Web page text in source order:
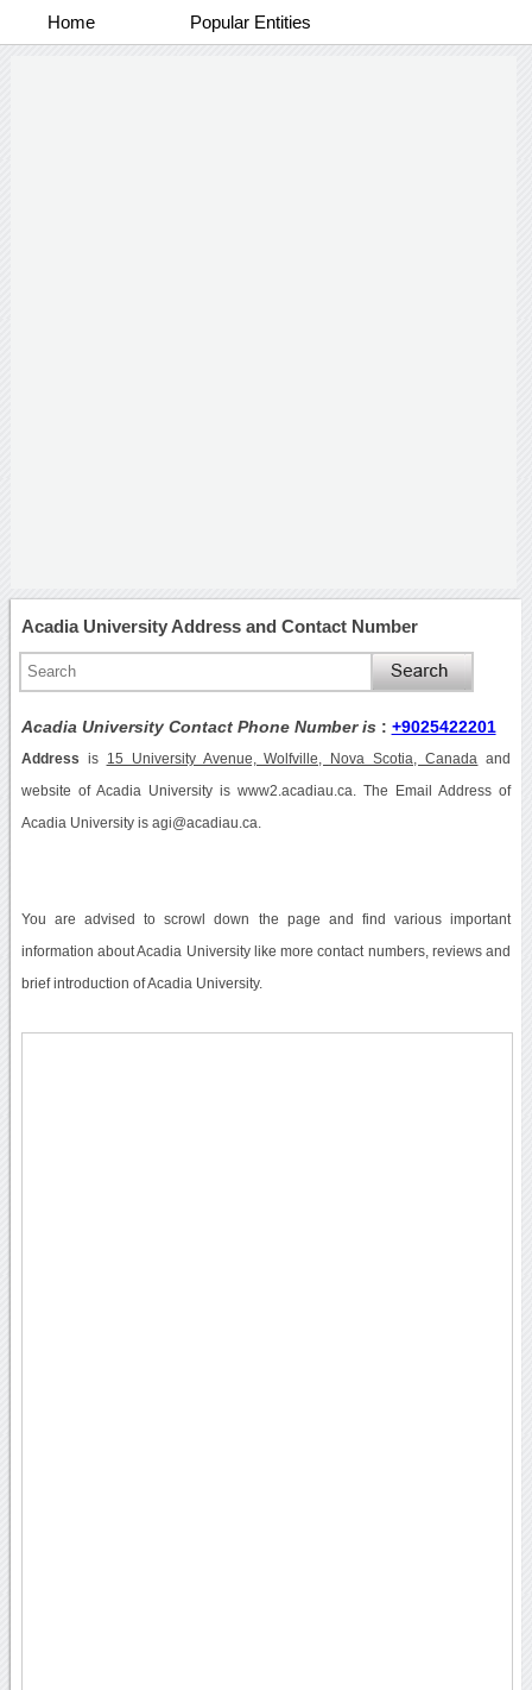
Home Popular Entities
Acadia University Address and Contact Number
Acadia University Contact Phone Number is : +9025422201
Address is 15 University Avenue, Wolfville, Nova Scotia, Canada and
website of Acadia University is www2.acadiau.ca. The Email Address of
Acadia University is agi@acadiau.ca.
You are advised to scrowl down the page and find various important
information about Acadia University like more contact numbers, reviews and
brief introduction of Acadia University.